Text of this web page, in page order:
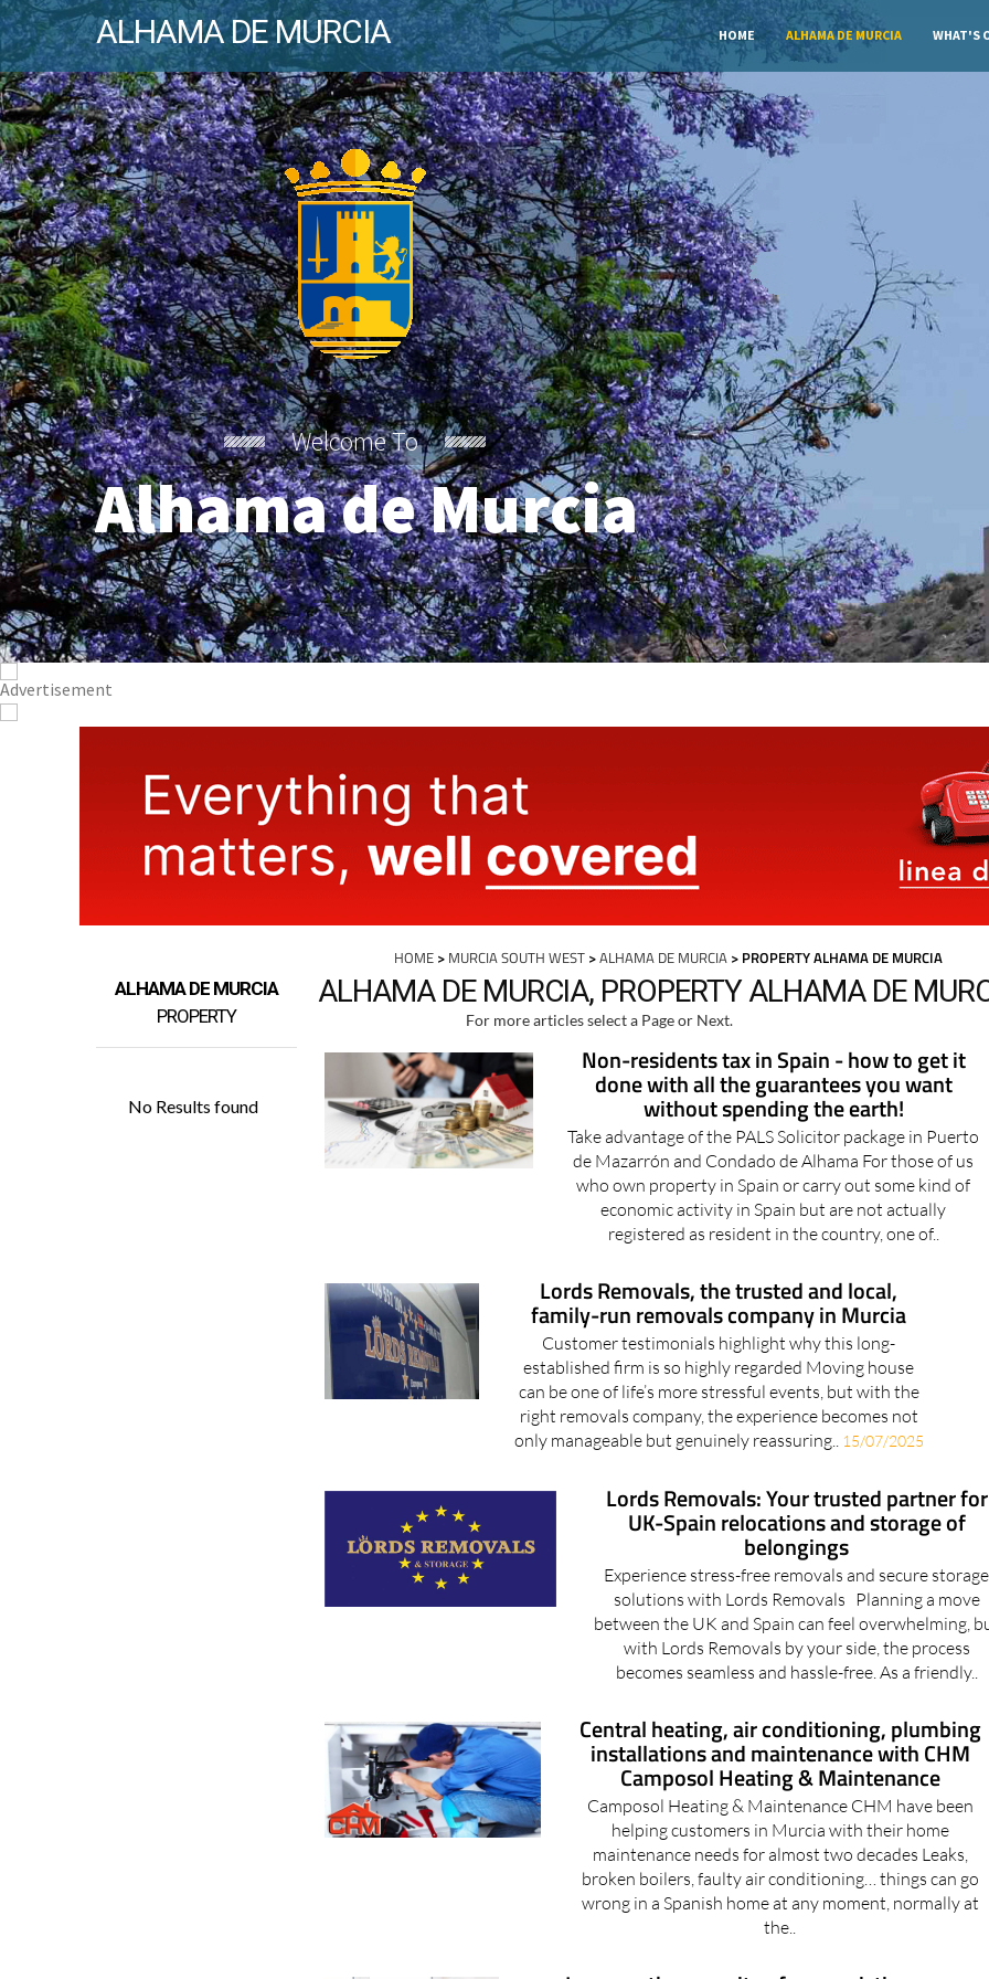
ALHAMA DE MURCIA HOME ALHAMA DE MURCIA WHAT'S
Welcome To
Alhama de Murcia
PROPERTY
ALHAMA DE MURCIA, PROPERTY ALHAMA DE
For more articles select a Page or Next.
Non-residents tax in Spain - how to get it
done with all the guarantees you want
without spending the earth!
Take advantage of the PALS Solicitor package in Puerto
de Mazarrón and Condado de Alhama For those of us
who own property in Spain or carry out some kind of
economic activity in Spain but are not actually
registered as resident in the country, one of..
Lords Removals, the trusted and local,
family-run removals company in Murcia
Customer testimonials highlight why this long-
established firm is so highly regarded Moving house
can be one of life’s more stressful events, but with the
right removals company, the experience becomes not
only manageable but genuinely reassuring..15/07/2025
Lords Removals: Your trusted partner for
UK-Spain relocations and storage of
belongings
Experience stress-free removals and secure storage
solutions with Lords Removals Planning a move
between the UK and Spain can feel overwhelming,
with Lords Removals by your side, the process
becomes seamless and hassle-free. As a friendly..
Central heating, air conditioning, plumbing
installations and maintenance with CHM
Camposol Heating & Maintenance
Camposol Heating & Maintenance CHM have been
helping customers in Murcia with their home
maintenance needs for almost two decades Leaks,
broken boilers, faulty air conditioning… things can go
wrong in a Spanish home at any moment, normally at
the..
Increase the capacity of your existing
central heating system at minimal cost with